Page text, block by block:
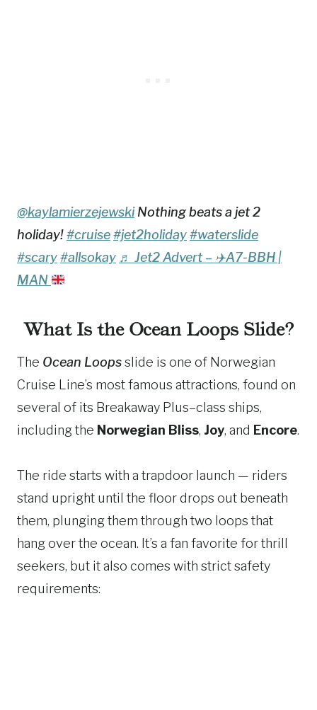
@kaylamierzejewskiNothing beats a jet 2
holiday!#cruise#jet2holiday#waterslide
#scary#allsokay ♬ Jet2 Advert – ✈️A7-BBH |
MAN
What Is the Ocean Loops Slide?
The Ocean Loopsslide is one of Norwegian
Cruise Line’s most famous attractions, found on
several of its Breakaway Plus–class ships,
including the Norwegian Bliss, Joy, and Encore.
The ride starts with a trapdoor launch — riders
stand upright until the floor drops out beneath
them, plunging them through two loops that
hang over the ocean. It’s a fan favorite for thrill
seekers, but it also comes with strict safety
requirements: